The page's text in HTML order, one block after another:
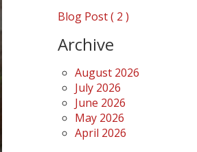
Blog Post ( 2 )
Archive
August 2026
July 2026
June 2026
May 2026
April 2026